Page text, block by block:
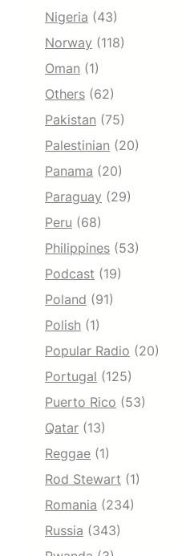
Nigeria (43)
Norway (118)
Oman (1)
Others (62)
Pakistan (75)
Palestinian (20)
Panama (20)
Paraguay (29)
Peru (68)
Philippines (53)
Podcast (19)
Poland (91)
Polish (1)
Popular Radio (20)
Portugal (125)
Puerto Rico (53)
Qatar (13)
Reggae (1)
Rod Stewart (1)
Romania (234)
Russia (343)